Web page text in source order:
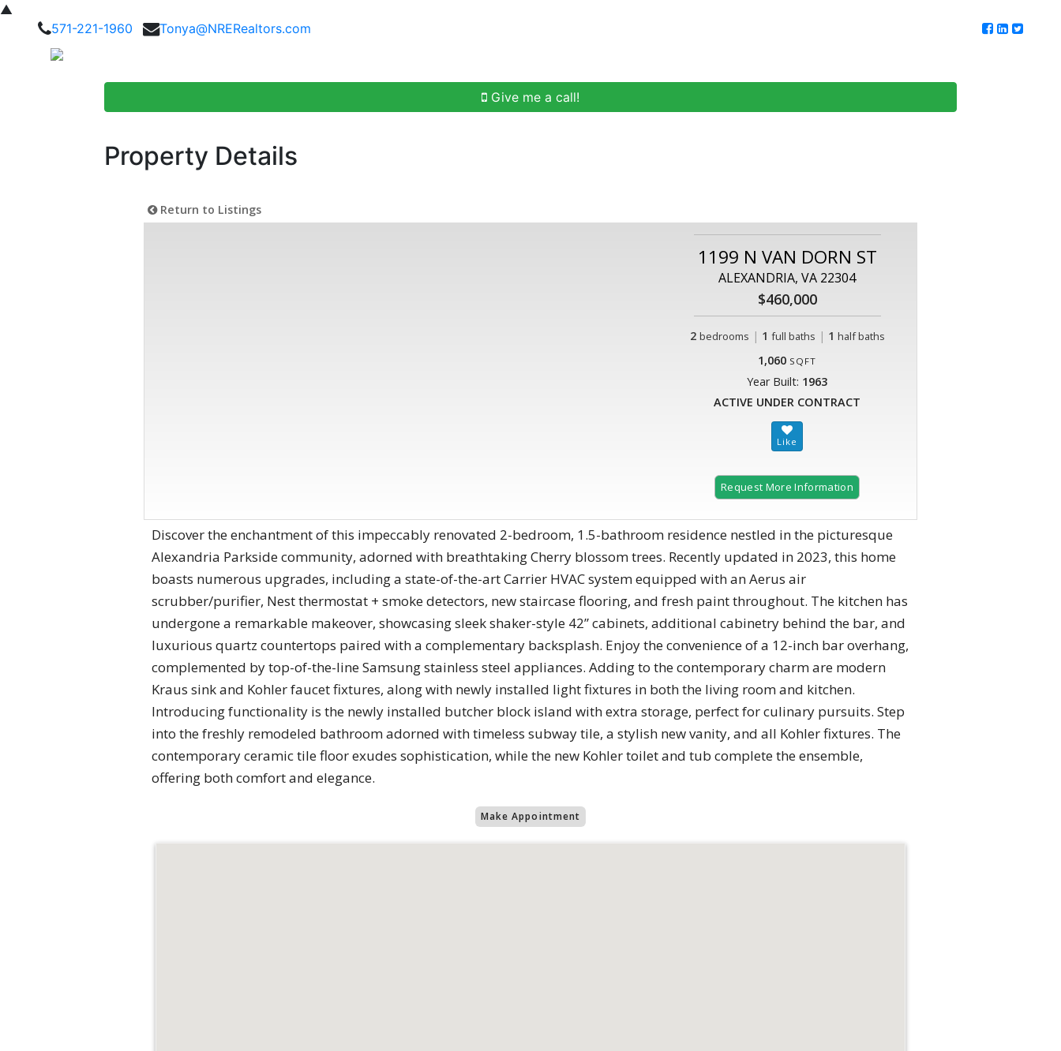
▲
571-221-1960
Tonya@NRERealtors.com
Give me a call!
Property Details
Return to Listings
1199 N VAN DORN ST
ALEXANDRIA, VA 22304
$460,000
2 bedrooms | 1 full baths | 1 half baths
1,060 SQFT
Year Built: 1963
ACTIVE UNDER CONTRACT
Request More Information
Discover the enchantment of this impeccably renovated 2-bedroom, 1.5-bathroom residence nestled in the picturesque
Alexandria Parkside community, adorned with breathtaking Cherry blossom trees. Recently updated in 2023, this home
boasts numerous upgrades, including a state-of-the-art Carrier HVAC system equipped with an Aerus air
scrubber/purifier, Nest thermostat + smoke detectors, new staircase flooring, and fresh paint throughout. The kitchen has
undergone a remarkable makeover, showcasing sleek shaker-style 42” cabinets, additional cabinetry behind the bar, and
luxurious quartz countertops paired with a complementary backsplash. Enjoy the convenience of a 12-inch bar overhang,
complemented by top-of-the-line Samsung stainless steel appliances. Adding to the contemporary charm are modern
Kraus sink and Kohler faucet fixtures, along with newly installed light fixtures in both the living room and kitchen.
Introducing functionality is the newly installed butcher block island with extra storage, perfect for culinary pursuits. Step
into the freshly remodeled bathroom adorned with timeless subway tile, a stylish new vanity, and all Kohler fixtures. The
contemporary ceramic tile floor exudes sophistication, while the new Kohler toilet and tub complete the ensemble,
offering both comfort and elegance.
Make Appointment